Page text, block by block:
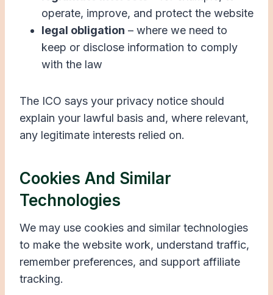
operate, improve, and protect the website
legal obligation – where we need to
keep or disclose information to comply
with the law
The ICO says your privacy notice should
explain your lawful basis and, where relevant,
any legitimate interests relied on.
Cookies And Similar
Technologies
We may use cookies and similar technologies
to make the website work, understand traffic,
remember preferences, and support affiliate
tracking.